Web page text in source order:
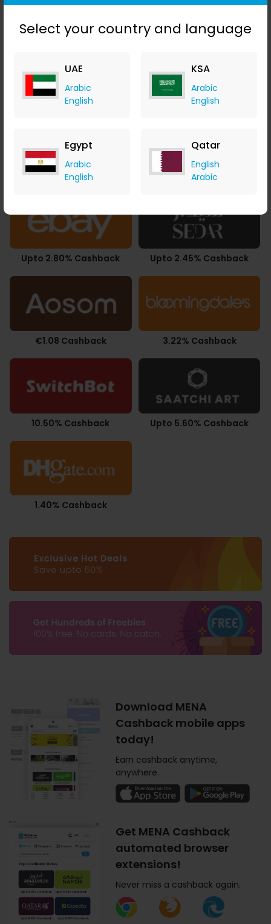
Select your country and language
UAE
Arabic
English
KSA
Arabic
English
Egypt
Arabic
English
Qatar
English
Arabic
3.43% Cashback Upto 4.90% Cashback
0.49% Cashback Upto 7.21% Cashback
Upto 2.80% Cashback Upto 2.45% Cashback
€1.08 Cashback 3.22% Cashback
10.50% Cashback Upto 5.60% Cashback
1.40% Cashback
Download MENA
Cashback mobile apps
today!
Earn cashback anytime,
anywhere.
Get MENA Cashback
automated browser
extensions!
Never miss a cashback again.